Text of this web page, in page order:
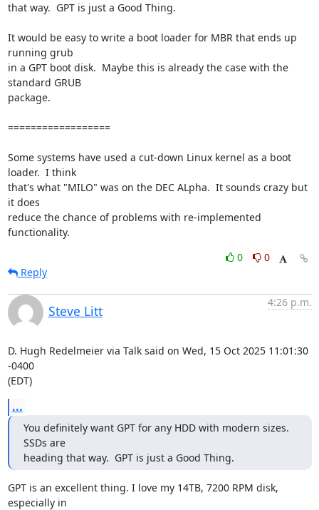
that way.  GPT is just a Good Thing.
It would be easy to write a boot loader for MBR that ends up
running grub
in a GPT boot disk.  Maybe this is already the case with the
standard GRUB
package.
==================
Some systems have used a cut-down Linux kernel as a boot
loader.  I think
that's what "MILO" was on the DEC ALpha.  It sounds crazy but
it does
reduce the chance of problems with re-implemented
functionality.
0
0
Reply
Steve Litt
4:26 p.m.
D. Hugh Redelmeier via Talk said on Wed, 15 Oct 2025 11:01:30
-0400
(EDT)
...
You definitely want GPT for any HDD with modern sizes.
SSDs are
heading that way.  GPT is just a Good Thing.
GPT is an excellent thing. I love my 14TB, 7200 RPM disk,
especially in